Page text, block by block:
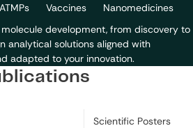
Vaccines
Nanomedicines
development, from discovery to
analytical solutions aligned with
adapted to your innovation.
Category:
Scientific Posters